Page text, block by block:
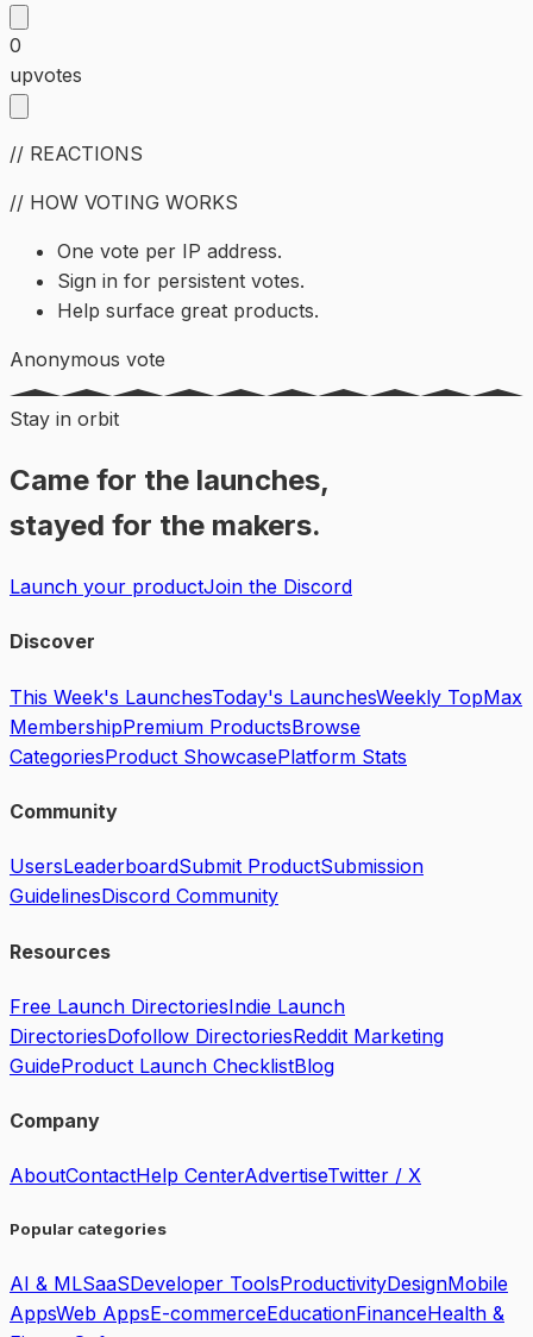
0
upvotes
// REACTIONS
// HOW VOTING WORKS
One vote per IP address.
Sign in for persistent votes.
Help surface great products.
Anonymous vote
Stay in orbit
Came for the launches,
stayed for the makers.
Launch your productJoin the Discord
Discover
This Week's LaunchesToday's LaunchesWeekly TopMax
MembershipPremium ProductsBrowse
CategoriesProduct ShowcasePlatform Stats
Community
UsersLeaderboardSubmit ProductSubmission
GuidelinesDiscord Community
Resources
Free Launch DirectoriesIndie Launch
DirectoriesDofollow DirectoriesReddit Marketing
GuideProduct Launch ChecklistBlog
Company
AboutContactHelp CenterAdvertiseTwitter / X
Popular categories
AI & MLSaaSDeveloper ToolsProductivityDesignMobile
AppsWeb AppsE-commerceEducationFinanceHealth &